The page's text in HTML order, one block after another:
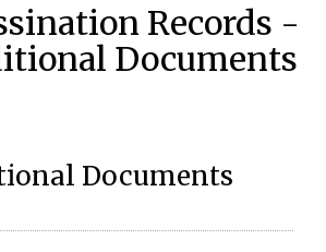
Records -
Documents
Documents